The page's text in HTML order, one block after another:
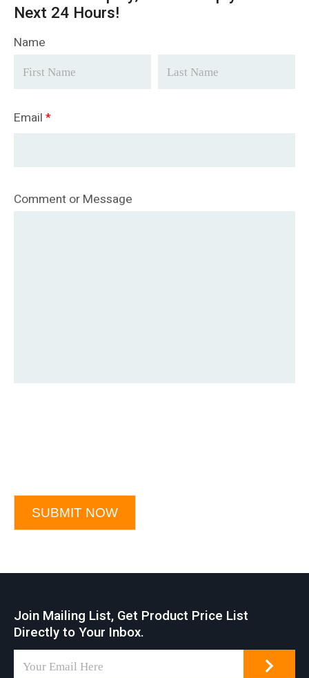
Next 24 Hours!
Name
Email *
Comment or Message
SUBMIT NOW
Join Mailing List, Get Product Price List
Directly to Your Inbox.